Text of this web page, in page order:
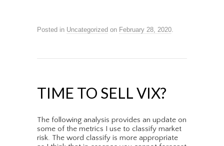
Posted in Uncategorized on February 28, 2020.
TIME TO SELL VIX?
The following analysis provides an update on
some of the metrics I use to classify market
risk. The word classify is more appropriate